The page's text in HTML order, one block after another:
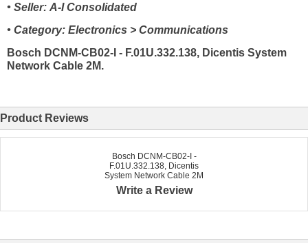
• Seller: A-I Consolidated
• Category: Electronics > Communications
Bosch DCNM-CB02-I - F.01U.332.138, Dicentis System
Network Cable 2M.
Product Reviews
Bosch DCNM-CB02-I -
F.01U.332.138, Dicentis
System Network Cable 2M
Write a Review